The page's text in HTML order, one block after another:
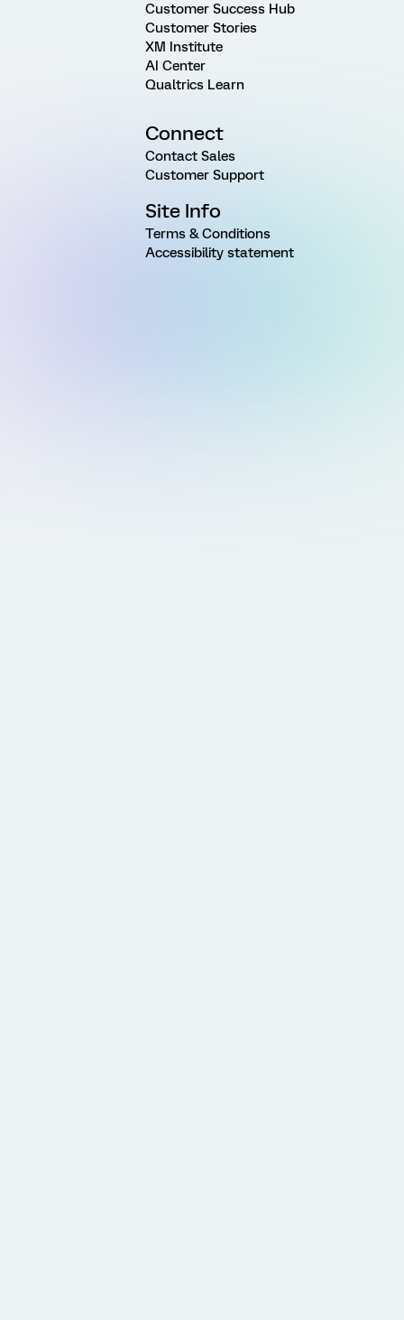
Customer Success Hub
Customer Stories
XM Institute
AI Center
Qualtrics Learn
Connect
Contact Sales
Customer Support
Site Info
Terms & Conditions
Accessibility statement